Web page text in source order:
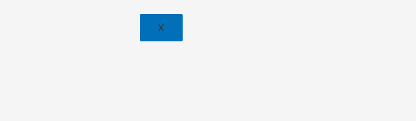
X